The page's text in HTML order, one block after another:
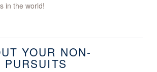
in the world!
YOUR NON-
PURSUITS